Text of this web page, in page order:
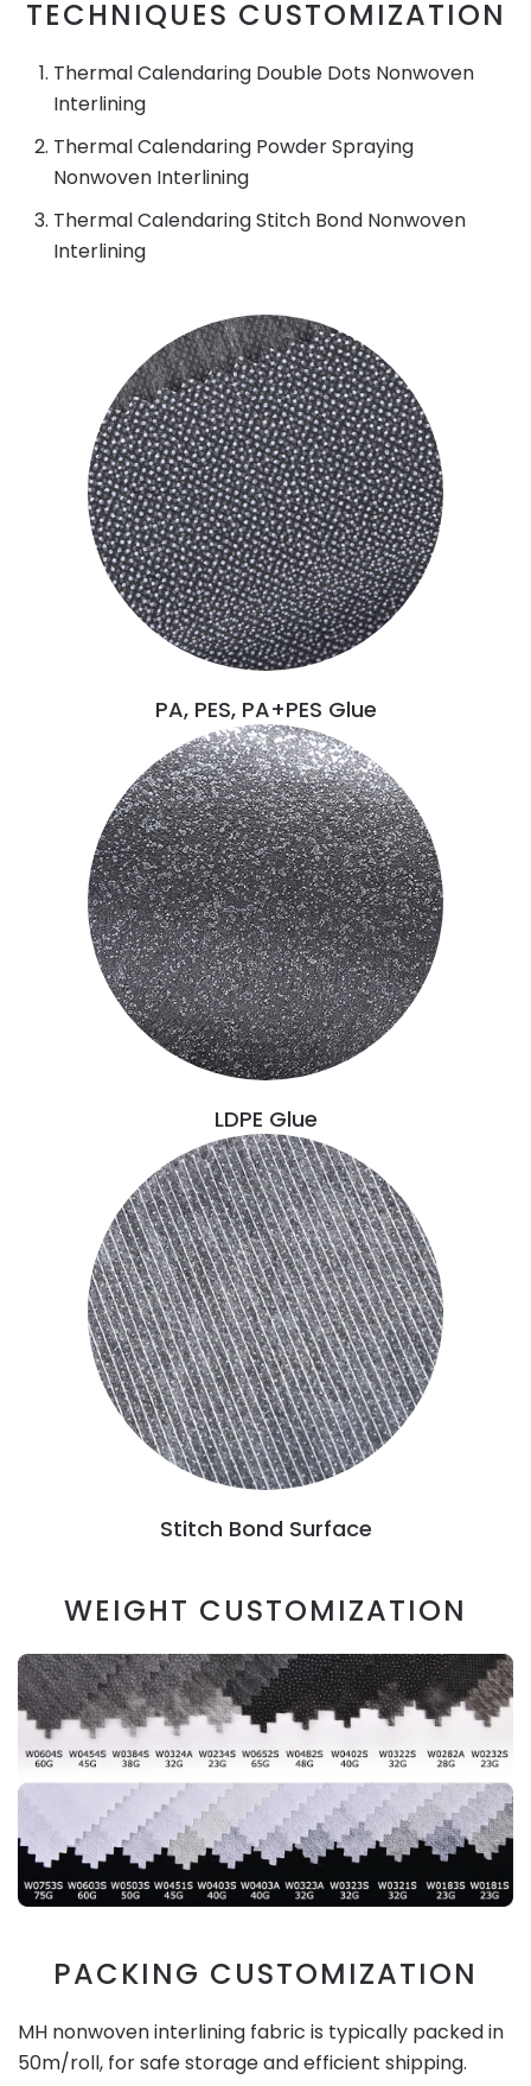
TECHNIQUES CUSTOMIZATION
Thermal Calendaring Double Dots Nonwoven
Interlining
Thermal Calendaring Powder Spraying
Nonwoven Interlining
Thermal Calendaring Stitch Bond Nonwoven
Interlining
PA, PES, PA+PES Glue
LDPE Glue
Stitch Bond Surface
WEIGHT CUSTOMIZATION
PACKING CUSTOMIZATION
MH nonwoven interlining fabric is typically packed in
50m/roll, for safe storage and efficient shipping.